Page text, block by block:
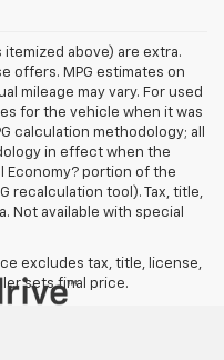
itemized above) are extra.
offers. MPG estimates on
mileage may vary. For used
for the vehicle when it was
calculation methodology; all
in effect when the
Economy? portion of the
recalculation tool). Tax, title,
Not available with special
excludes tax, title, license,
sets final price.